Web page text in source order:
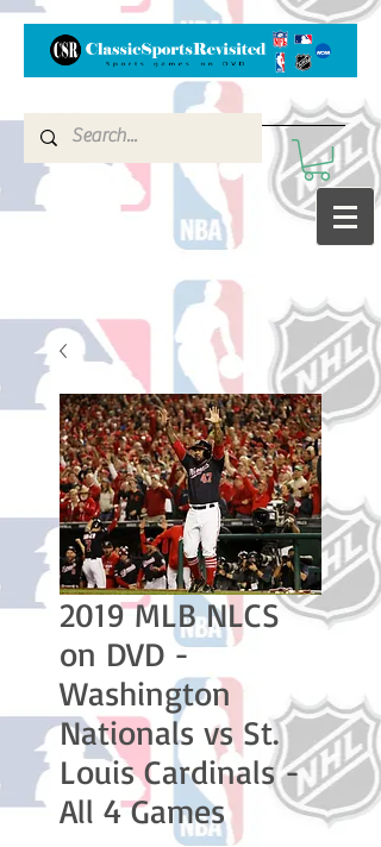
2019 MLB NLCS
on DVD -
Washington
Nationals vs St.
Louis Cardinals -
All 4 Games